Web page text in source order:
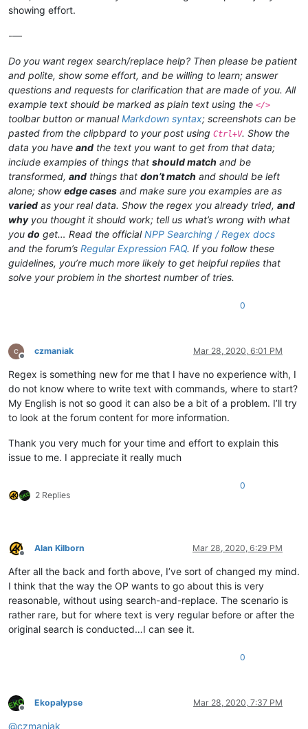
showing effort.
-—
Do you want regex search/replace help? Then please be patient
and polite, show some effort, and be willing to learn; answer
questions and requests for clarification that are made of you. All
example text should be marked as plain text using the </>
toolbar button or manualMarkdown syntax; screenshots can be
pasted from the clipbpard to your post using Ctrl+V. Show the
data you have and the text you want to get from that data;
include examples of things that should match and be
transformed, and things that don’t match and should be left
alone; showedge cases and make sure you examples are as
varied as your real data. Show the regex you already tried, and
whyyou thought it should work; tell us what’s wrong with what
you do get… Read the officialNPP Searching / Regex docs
and the forum’s Regular Expression FAQ. If you follow these
guidelines, you’re much more likely to get helpful replies that
solve your problem in the shortest number of tries.
0
Offline
czmaniak Mar 28, 2020, 6:01 PM
Regex is something new for me that I have no experience with, I
do not know where to write text with commands, where to start?
My English is not so good it can also be a bit of a problem. I’ll try
to look at the forum content for more information.
Thank you very much for your time and effort to explain this
issue to me. I appreciate it really much
2 Replies
0
Offline
Alan Kilborn Mar 28, 2020, 6:29 PM
After all the back and forth above, I’ve sort of changed my mind.
I think that the way the OP wants to go about this is very
reasonable, without using search-and-replace. The scenario is
rather rare, but for where text is very regular before or after the
original search is conducted…I can see it.
0
Offline
Ekopalypse Mar 28, 2020, 7:37 PM
@czmaniak